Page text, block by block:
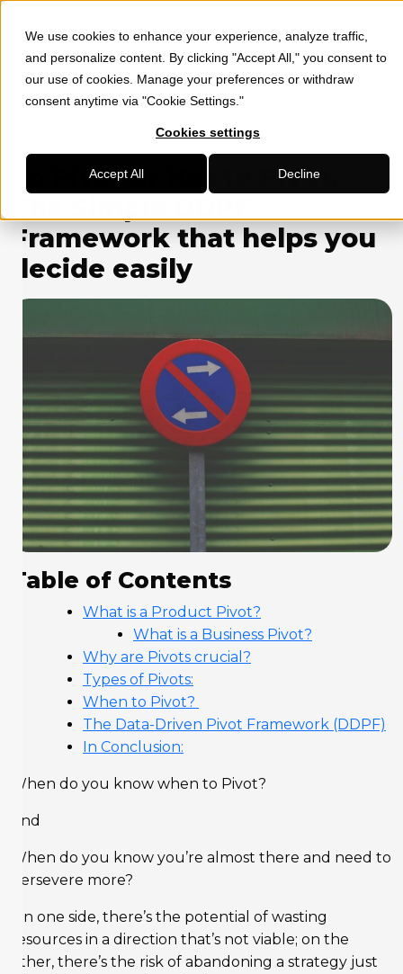
We use cookies to enhance your experience, analyze traffic,
and personalize content. By clicking "Accept All," you consent to
our use of cookies. Manage your preferences or withdraw
consent anytime via "Cookie Settings."
Cookies settings
Accept All Decline
HOME » SOCIAL MEDIA MARKETING »TO PIVOT OR NOT TO
PIVOT: THE SIMPLE DDPF FRAMEWORK THAT HELPS YOU DECIDE
EASILY
February 13, 2026
To Pivot or Not to Pivot:
Framework that helps you
decide easily
Table of Contents
What is a Product Pivot?
What is a Business Pivot?
Why are Pivots crucial?
Types of Pivots:
When to Pivot?
The Data-Driven Pivot Framework (DDPF)
In Conclusion:
When do you know when to Pivot?
And
When do you know you’re almost there and need to
persevere more?
On one side, there’s the potential of wasting
resources in a direction that’s not viable; on the
other, there’s the risk of abandoning a strategy just